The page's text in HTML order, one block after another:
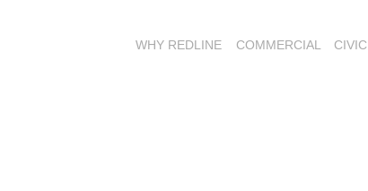
WHY REDLINE COMMERCIAL CIVIC